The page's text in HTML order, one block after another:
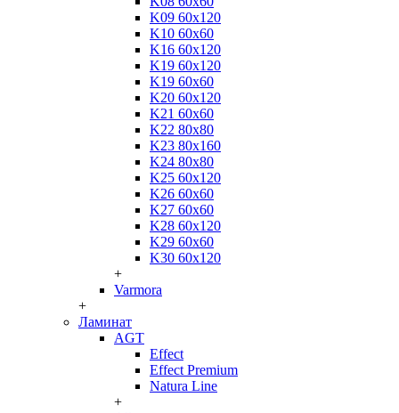
K09 60x120
K10 60x60
K16 60x120
K19 60x120
K19 60x60
K20 60x120
K21 60x60
K22 80x80
K23 80x160
K24 80x80
K25 60x120
K26 60x60
K27 60x60
K28 60x120
K29 60x60
K30 60x120
+
Varmora
+
Ламинат
AGT
Effect
Effect Premium
Natura Line
+